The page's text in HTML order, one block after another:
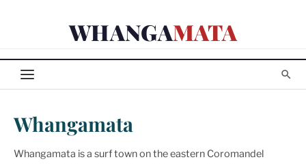
WHANGAMATA
Whangamata
Whangamata is a surf town on the eastern Coromandel